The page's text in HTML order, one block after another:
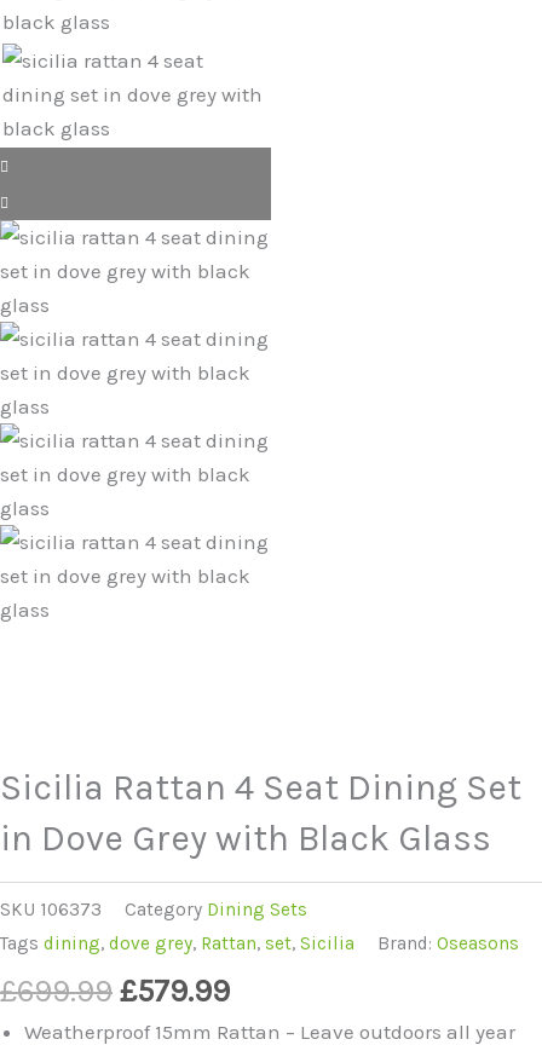
Sicilia Rattan 4 Seat Dining Set
in Dove Grey with Black Glass
SKU 106373 Category Dining Sets
Tags dining, dove grey, Rattan, set, Sicilia Brand: Oseasons
£699.99 Original
price
£579.99Current
price
Weatherproof 15mm Rattan – Leave outdoors all year